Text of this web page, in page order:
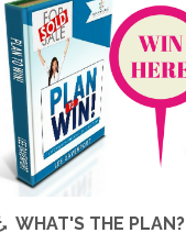
WHAT'S THE PLAN?